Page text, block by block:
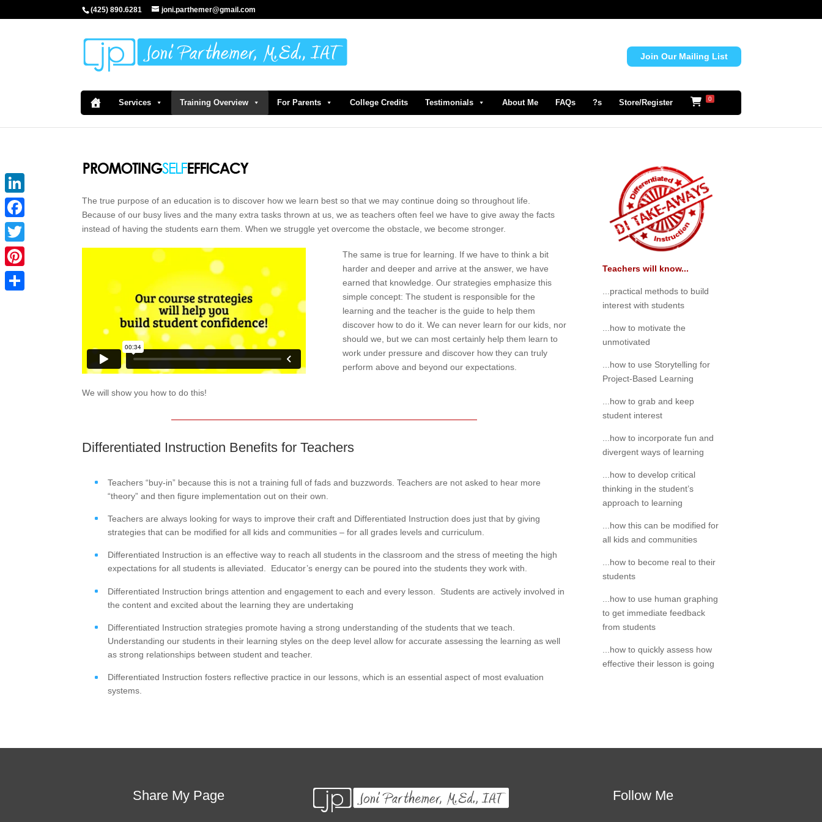
(425) 890.6281 joni.parthemer@gmail.com
Join Our Mailing List
Services Training Overview For Parents College Credits Testimonials About Me FAQs ?s Store/Register 0
The true purpose of an education is to discover how we learn best so that we may continue doing so throughout life.
Because of our busy lives and the many extra tasks thrown at us, we as teachers often feel we have to give away the facts
instead of having the students earn them. When we struggle yet overcome the obstacle, we become stronger.
The same is true for learning. If we have to think a bit
harder and deeper and arrive at the answer, we have
earned that knowledge. Our strategies emphasize this
simple concept: The student is responsible for the
learning and the teacher is the guide to help them
discover how to do it. We can never learn for our kids, nor
should we, but we can most certainly help them learn to
work under pressure and discover how they can truly
perform above and beyond our expectations.
We will show you how to do this!
Differentiated Instruction Benefits for Teachers
Teachers “buy-in” because this is not a training full of fads and buzzwords. Teachers are not asked to hear more
“theory” and then figure implementation out on their own.
Teachers are always looking for ways to improve their craft and Differentiated Instruction does just that by giving
strategies that can be modified for all kids and communities – for all grades levels and curriculum.
Differentiated Instruction is an effective way to reach all students in the classroom and the stress of meeting the high
expectations for all students is alleviated. Educator’s energy can be poured into the students they work with.
Differentiated Instruction brings attention and engagement to each and every lesson. Students are actively involved in
the content and excited about the learning they are undertaking
Differentiated Instruction strategies promote having a strong understanding of the students that we teach.
Understanding our students in their learning styles on the deep level allow for accurate assessing the learning as well
as strong relationships between student and teacher.
Differentiated Instruction fosters reflective practice in our lessons, which is an essential aspect of most evaluation
systems.
Teachers will know...
...practical methods to build
interest with students
...how to motivate the
unmotivated
...how to use Storytelling for
Project-Based Learning
...how to grab and keep
student interest
...how to incorporate fun and
divergent ways of learning
...how to develop critical
thinking in the student’s
approach to learning
...how this can be modified for
all kids and communities
...how to become real to their
students
...how to use human graphing
to get immediate feedback
from students
...how to quickly assess how
effective their lesson is going
Share My Page Follow Me
LinkedIn
Facebook
Twitter
Pinterest